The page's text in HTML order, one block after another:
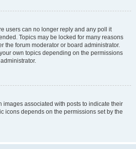
users can no longer reply and any poll it
Topics may be locked for many reasons
the forum moderator or board administrator.
own topics depending on the permissions
images associated with posts to indicate their
icons depends on the permissions set by the